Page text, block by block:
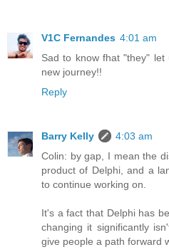
V1C Fernandes 4:01 am
Sad to know fhat "they"
new journey!!
Reply
Barry Kelly
4:03 am
Colin: by gap, I mean the
product of Delphi, and a
to continue working on.
It's a fact that Delphi has
changing it significantly
give people a path forward